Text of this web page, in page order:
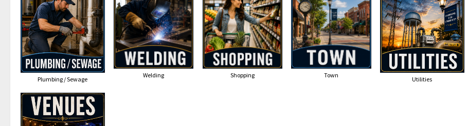
Plumbing / Sewage
Welding Shopping Town
Utilities